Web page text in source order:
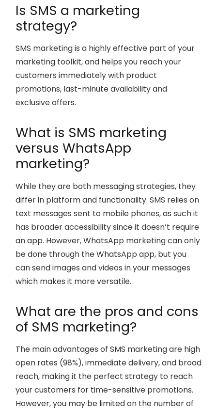
Is SMS a marketing
strategy?
SMS marketing is a highly effective part of your
marketing toolkit, and helps you reach your
customers immediately with product
promotions, last-minute availability and
exclusive offers.
What is SMS marketing
versus WhatsApp
marketing?
While they are both messaging strategies, they
differ in platform and functionality. SMS relies on
text messages sent to mobile phones, as such it
has broader accessibility since it doesn’t require
an app. However, WhatsApp marketing can only
be done through the WhatsApp app, but you
can send images and videos in your messages
which makes it more versatile.
What are the pros and cons
of SMS marketing?
The main advantages of SMS marketing are high
open rates (98%), immediate delivery, and broad
reach, making it the perfect strategy to reach
your customers for time-sensitive promotions.
However, you may be limited on the number of